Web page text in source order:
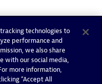
technologies to
performance and
we also share
with our social media,
more information,
“Accept All